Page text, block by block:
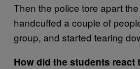
Then the police tore apart
handcuffed a couple of
group, and started tearing
How did the students react